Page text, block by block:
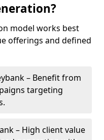
model works best
offerings and defined
– Benefit from
targeting
– High client value